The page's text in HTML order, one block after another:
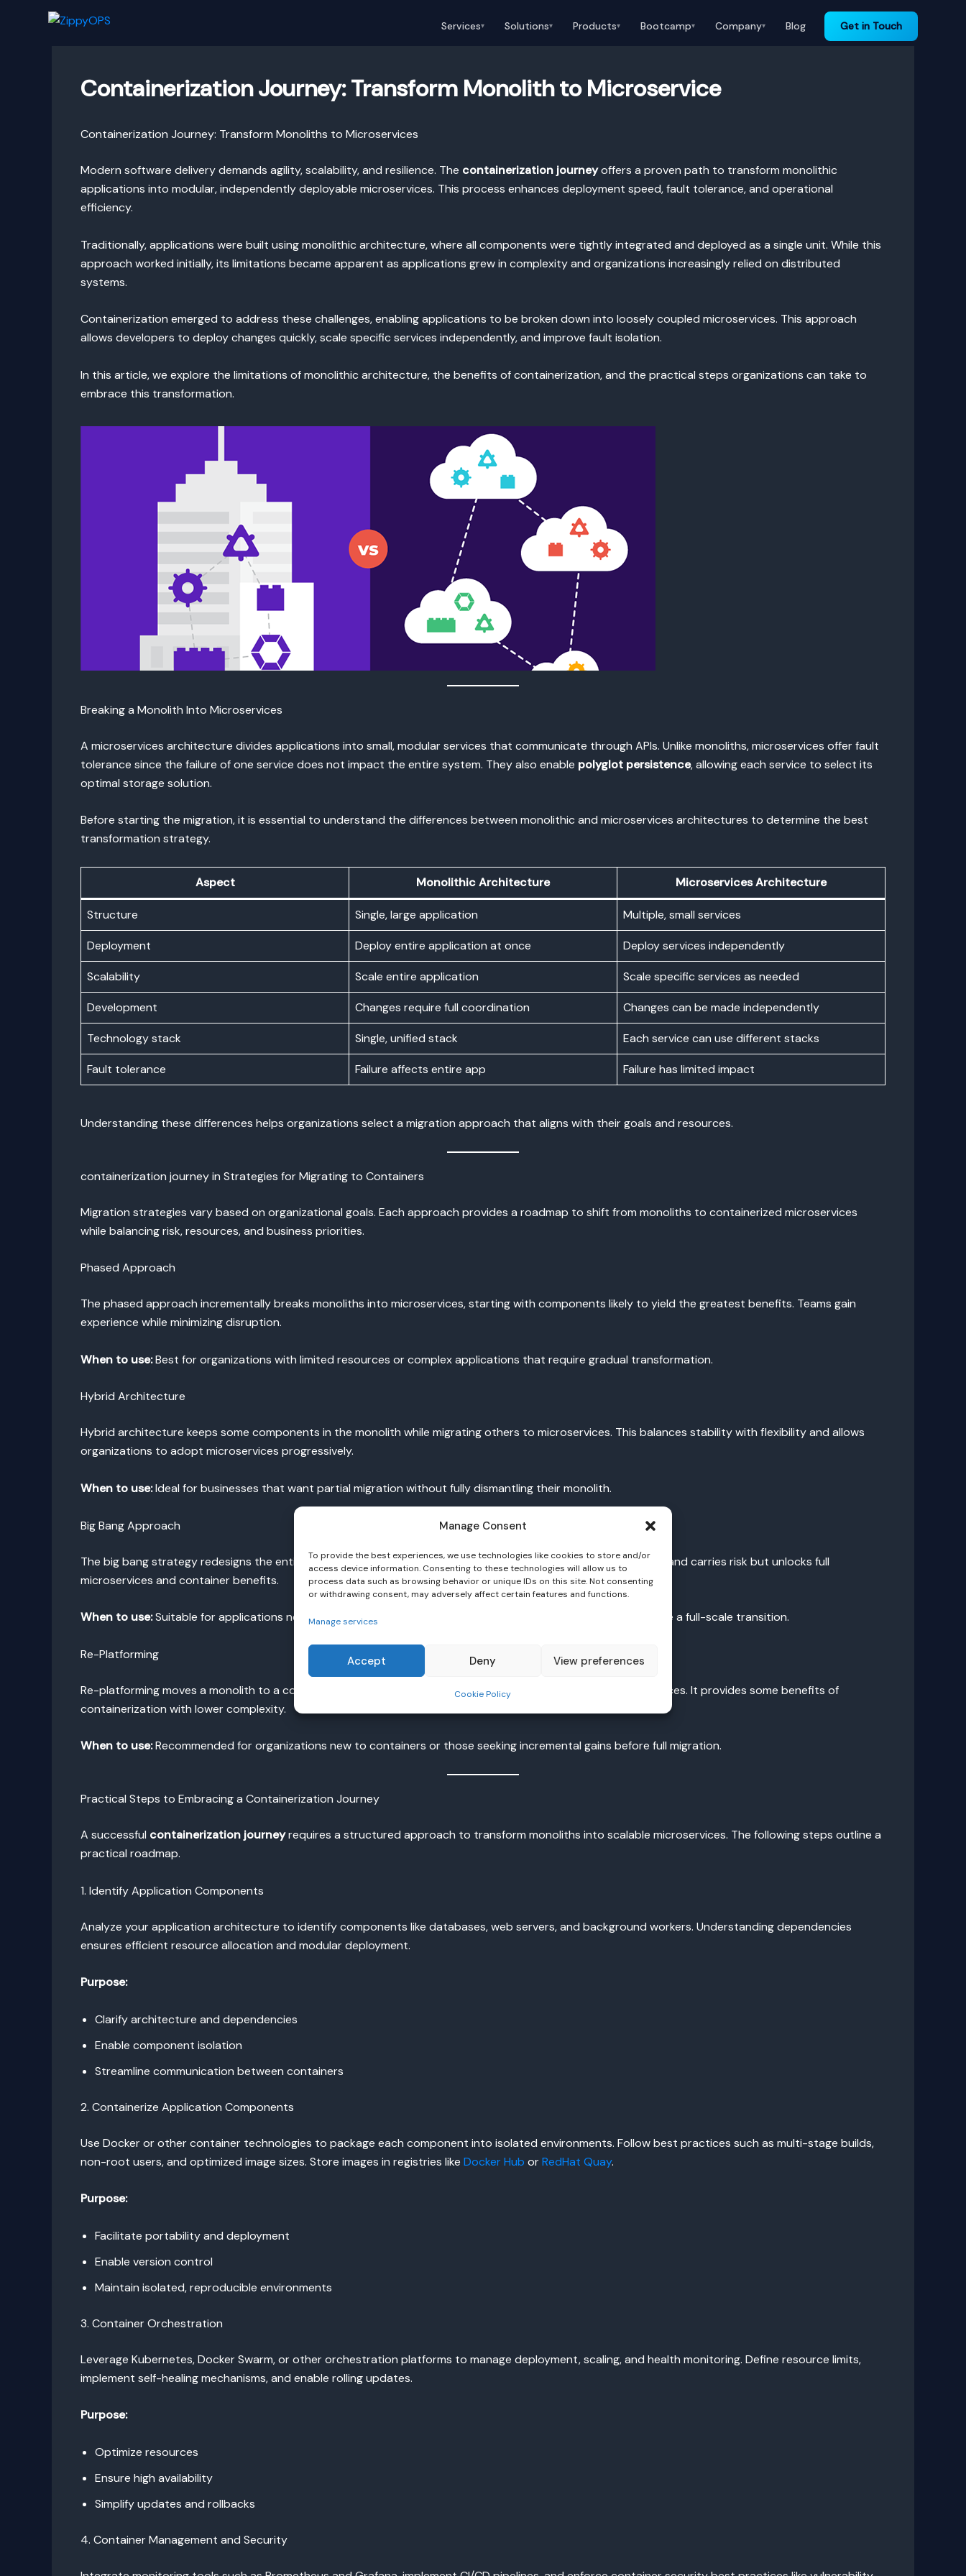
Manage Consent
To provide the best experiences, we use technologies like cookies to store and/or
access device information. Consenting to these technologies will allow us to
process data such as browsing behavior or unique IDs on this site. Not consenting
or withdrawing consent, may adversely affect certain features and functions.
Manage services
Accept Deny View preferences
Cookie Policy
Services▾ Solutions▾ Products▾ Bootcamp▾ Company▾ Blog Get in Touch
Containerization Journey: Transform Monolith to Microservice
Containerization Journey: Transform Monoliths to Microservices
Modern software delivery demands agility, scalability, and resilience. The containerization journeyoffers a proven path to transform monolithic
applications into modular, independently deployable microservices. This process enhances deployment speed, fault tolerance, and operational
efficiency.
Traditionally, applications were built using monolithic architecture, where all components were tightly integrated and deployed as a single unit. While this
approach worked initially, its limitations became apparent as applications grew in complexity and organizations increasingly relied on distributed
systems.
Containerization emerged to address these challenges, enabling applications to be broken down into loosely coupled microservices. This approach
allows developers to deploy changes quickly, scale specific services independently, and improve fault isolation.
In this article, we explore the limitations of monolithic architecture, the benefits of containerization, and the practical steps organizations can take to
embrace this transformation.
Breaking a Monolith Into Microservices
A microservices architecture divides applications into small, modular services that communicate through APIs. Unlike monoliths, microservices offer fault
tolerance since the failure of one service does not impact the entire system. They also enable polyglot persistence, allowing each service to select its
optimal storage solution.
Before starting the migration, it is essential to understand the differences between monolithic and microservices architectures to determine the best
transformation strategy.
Aspect Monolithic Architecture Microservices Architecture
Structure Single, large application Multiple, small services
Deployment Deploy entire application at once Deploy services independently
Scalability Scale entire application Scale specific services as needed
Development Changes require full coordination Changes can be made independently
Technology stack Single, unified stack Each service can use different stacks
Fault tolerance Failure affects entire app Failure has limited impact
Understanding these differences helps organizations select a migration approach that aligns with their goals and resources.
containerization journey in Strategies for Migrating to Containers
Migration strategies vary based on organizational goals. Each approach provides a roadmap to shift from monoliths to containerized microservices
while balancing risk, resources, and business priorities.
Phased Approach
The phased approach incrementally breaks monoliths into microservices, starting with components likely to yield the greatest benefits. Teams gain
experience while minimizing disruption.
When to use:Best for organizations with limited resources or complex applications that require gradual transformation.
Hybrid Architecture
Hybrid architecture keeps some components in the monolith while migrating others to microservices. This balances stability with flexibility and allows
organizations to adopt microservices progressively.
When to use:Ideal for businesses that want partial migration without fully dismantling their monolith.
Big Bang Approach
The big bang strategy redesigns the entire application using microservices from scratch. It demands resources and carries risk but unlocks full
microservices and container benefits.
When to use:Suitable for applications needing complete overhaul or organizations with the capacity to manage a full-scale transition.
Re-Platforming
Re-platforming moves a monolith to a container environment without immediate decomposition into microservices. It provides some benefits of
containerization with lower complexity.
When to use:Recommended for organizations new to containers or those seeking incremental gains before full migration.
Practical Steps to Embracing a Containerization Journey
A successful containerization journeyrequires a structured approach to transform monoliths into scalable microservices. The following steps outline a
practical roadmap.
1. Identify Application Components
Analyze your application architecture to identify components like databases, web servers, and background workers. Understanding dependencies
ensures efficient resource allocation and modular deployment.
Purpose:
Clarify architecture and dependencies
Enable component isolation
Streamline communication between containers
2. Containerize Application Components
Use Docker or other container technologies to package each component into isolated environments. Follow best practices such as multi-stage builds,
non-root users, and optimized image sizes. Store images in registries like Docker Hub orRedHat Quay.
Purpose:
Facilitate portability and deployment
Enable version control
Maintain isolated, reproducible environments
3. Container Orchestration
Leverage Kubernetes, Docker Swarm, or other orchestration platforms to manage deployment, scaling, and health monitoring. Define resource limits,
implement self-healing mechanisms, and enable rolling updates.
Purpose:
Optimize resources
Ensure high availability
Simplify updates and rollbacks
4. Container Management and Security